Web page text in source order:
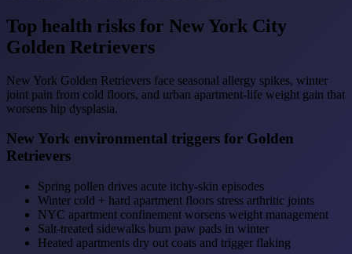
Top health risks for New York City
Golden Retrievers
New York Golden Retrievers face seasonal allergy spikes, winter
joint pain from cold floors, and urban apartment-life weight gain that
worsens hip dysplasia.
New York environmental triggers for Golden
Retrievers
Spring pollen drives acute itchy-skin episodes
Winter cold + hard apartment floors stress arthritic joints
NYC apartment confinement worsens weight management
Salt-treated sidewalks burn paw pads in winter
Heated apartments dry out coats and trigger flaking